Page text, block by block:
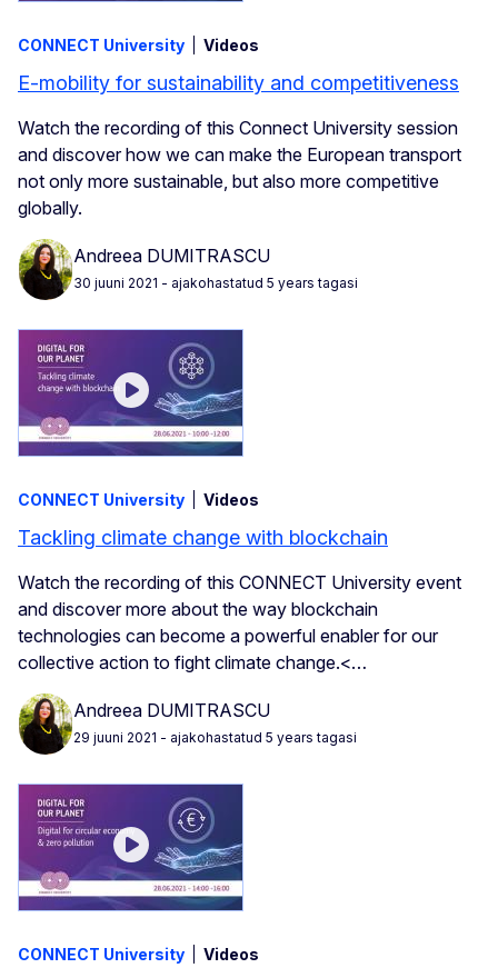
CONNECT University Videos
E-mobility for sustainability and competitiveness
Watch the recording of this Connect University session
and discover how we can make the European transport
not only more sustainable, but also more competitive
globally.
Andreea DUMITRASCU
30 juuni 2021 - ajakohastatud 5 years tagasi
CONNECT University Videos
Tackling climate change with blockchain
Watch the recording of this CONNECT University event
and discover more about the way blockchain
technologies can become a powerful enabler for our
collective action to fight climate change.<…
Andreea DUMITRASCU
29 juuni 2021 - ajakohastatud 5 years tagasi
CONNECT University Videos